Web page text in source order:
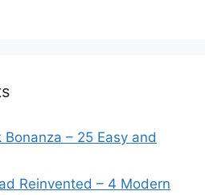
Bonanza – 25 Easy and
Reinvented – 4 Modern